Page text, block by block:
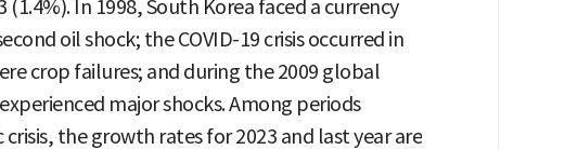
(1.4%). In 1998, South Korea faced a currency
oil shock; the COVID-19 crisis occurred in
crop failures; and during the 2009 global
major shocks. Among periods
the growth rates for 2023 and last year are